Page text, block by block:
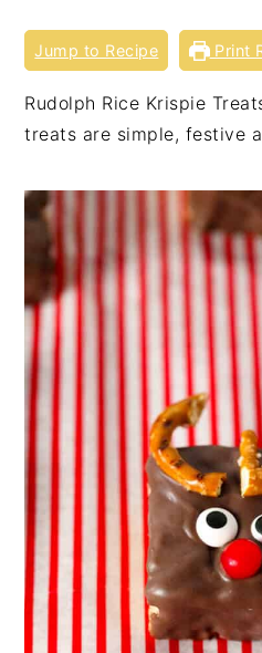
Jump to Recipe Print
Rudolph Rice Krispie
treats are simple, festive